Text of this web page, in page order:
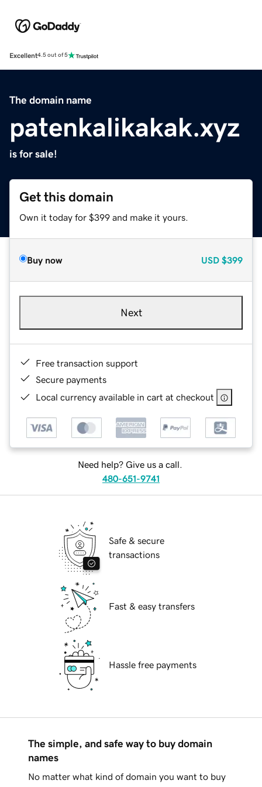
Excellent4.5 out of 5
The domain name
patenkalikakak.xyz
is for sale!
Get this domain
Own it today for $399 and make it yours.
Buy now USD $399
Next
Free transaction support
Secure payments
Local currency available in cart at checkout
Need help? Give us a call.
480-651-9741
Safe & secure
transactions
Fast & easy transfers
Hassle free payments
The simple, and safe way to buy domain
names
No matter what kind of domain you want to buy